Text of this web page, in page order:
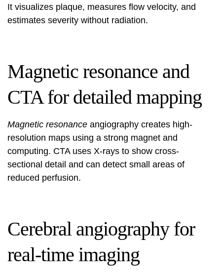
It visualizes plaque, measures flow velocity, and
estimates severity without radiation.
Magnetic resonance and
CTA for detailed mapping
Magnetic resonance angiography creates high-
resolution maps using a strong magnet and
computing. CTA uses X-rays to show cross-
sectional detail and can detect small areas of
reduced perfusion.
Cerebral angiography for
real-time imaging